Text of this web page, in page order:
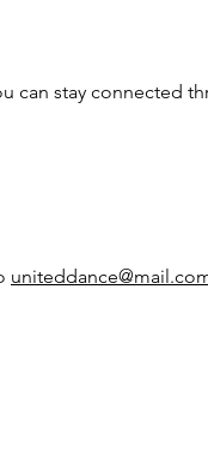
can stay connected